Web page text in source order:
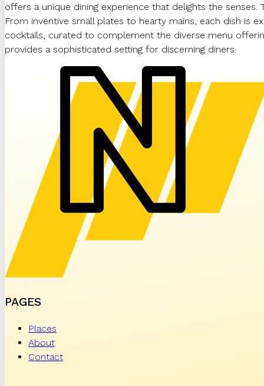
offers a unique dining experience that delights the
From inventive small plates to hearty mains, each dish is
cocktails, curated to complement the diverse menu
provides a sophisticated setting for discerning diners.
PAGES
Places
About
Contact